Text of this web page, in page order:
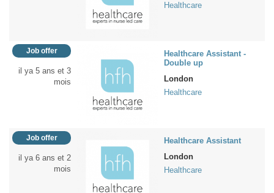
Healthcare
Job offer
il ya 5 ans et 3
mois
Healthcare Assistant -
Double up
London
Healthcare
Job offer
il ya 6 ans et 2
mois
Healthcare Assistant
London
Healthcare